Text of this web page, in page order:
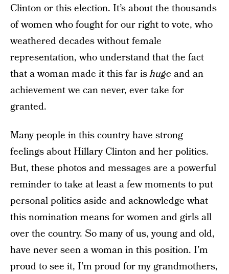
Clinton or this election. It’s about the thousands
of women who fought for our right to vote, who
weathered decades without female
representation, who understand that the fact
that a woman made it this far ishuge and an
achievement we can never, ever take for
granted.
Many people in this country have strong
feelings about Hillary Clinton and her politics.
But, these photos and messages are a powerful
reminder to take at least a few moments to put
personal politics aside and acknowledge what
this nomination means for women and girls all
over the country. So many of us, young and old,
have never seen a woman in this position. I’m
proud to see it, I’m proud for my grandmothers,